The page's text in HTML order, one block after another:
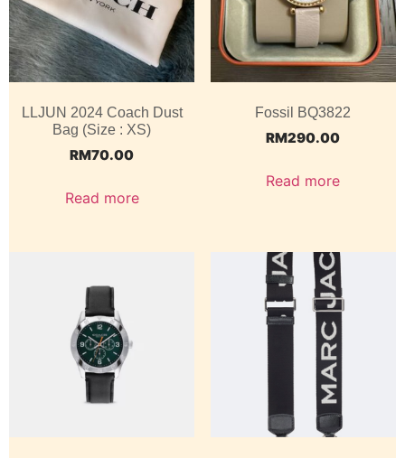
LLJUN 2024 Coach Dust
Bag (Size : XS)
RM70.00
Read more
Fossil BQ3822
RM290.00
Read more